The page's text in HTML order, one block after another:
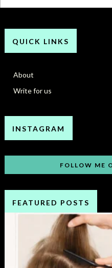
QUICK LINKS
About
Write for us
INSTAGRAM
FOLLOW ME
FEATURED POSTS